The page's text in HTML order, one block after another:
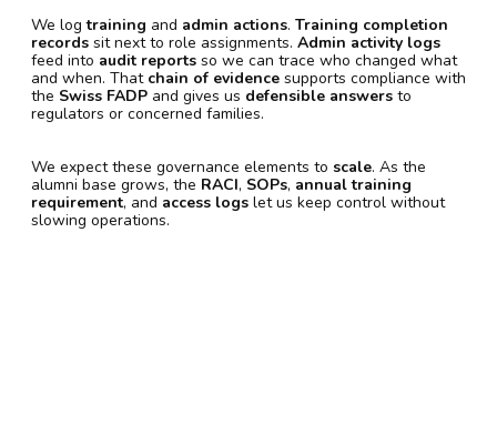
We logtraining and admin actions. Training completion
records sit next to role assignments. Admin activity logs
feed into audit reports so we can trace who changed what
and when. That chain of evidence supports compliance with
the Swiss FADP and gives us defensible answers to
regulators or concerned families.
We expect these governance elements to scale. As the
alumni base grows, the RACI, SOPs, annual training
requirement, and access logs let us keep control without
slowing operations.